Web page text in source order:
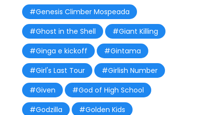
#Genesis Climber Mospeada
#Ghost in the Shell
#Giant Killing
#Ginga e kickoff
#Gintama
#Girl's Last Tour
#Girlish Number
#Given
#God of High School
#Godzilla
#Golden Kids